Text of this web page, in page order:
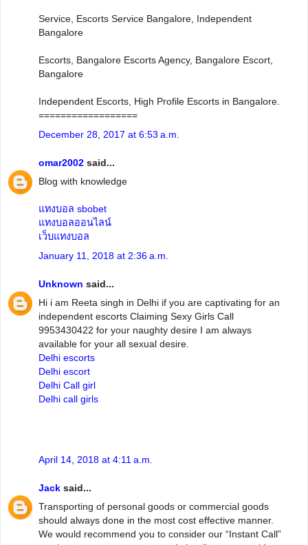
Service, Escorts Service Bangalore, Independent
Bangalore
Escorts, Bangalore Escorts Agency, Bangalore Escort,
Bangalore
Independent Escorts, High Profile Escorts in Bangalore.
==================
December 28, 2017 at 6:53 a.m.
omar2002 said...
Blog with knowledge
แทงบอล sbobet
แทงบอลออนไลน์
เว็บแทงบอล
January 11, 2018 at 2:36 a.m.
Unknown said...
Hi i am Reeta singh in Delhi if you are captivating for an
independent escorts Claiming Sexy Girls Call
9953430422 for your naughty desire I am always
available for your all sexual desire.
Delhi escorts
Delhi escort
Delhi Call girl
Delhi call girls
April 14, 2018 at 4:11 a.m.
Jack said...
Transporting of personal goods or commercial goods
should always done in the most cost effective manner.
We would recommend you to consider our “Instant Call”